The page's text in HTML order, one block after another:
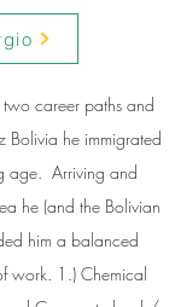
two career paths and
Bolivia he immigrated
age. Arriving and
he (and the Bolivian
him a balanced
work. 1.) Chemical